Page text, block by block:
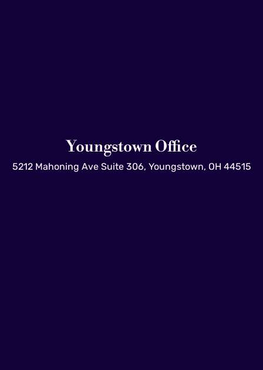
Youngstown Office
5212 Mahoning Ave Suite 306, Youngstown, OH 44515